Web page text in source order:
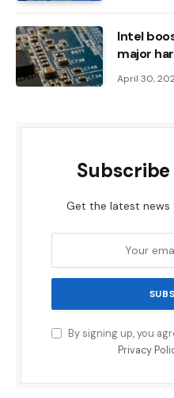
Intel
major
April 30,
Get the latest news
By signing up, you
Privacy